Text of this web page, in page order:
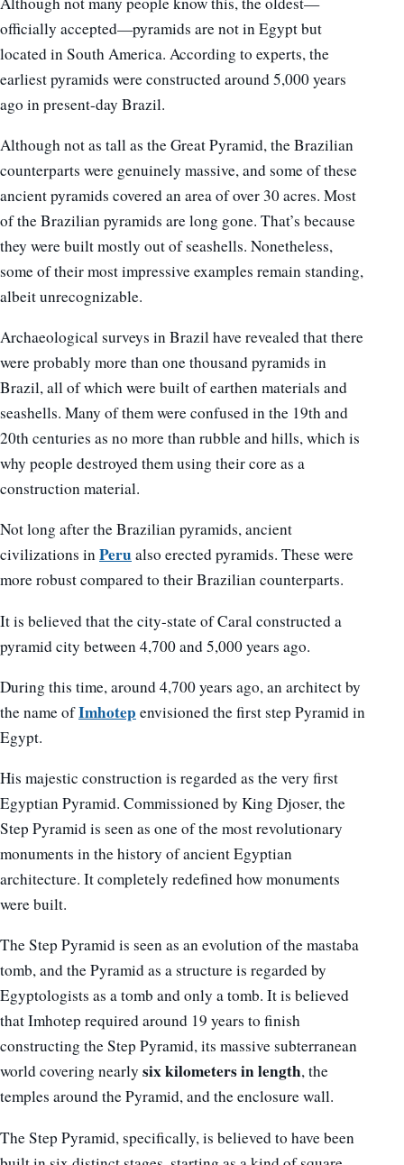
officially accepted—pyramids are not in Egypt but
located in South America. According to experts, the
earliest pyramids were constructed around 5,000 years
ago in present-day Brazil.
Although not as tall as the Great Pyramid, the Brazilian
counterparts were genuinely massive, and some of these
ancient pyramids covered an area of over 30 acres. Most
of the Brazilian pyramids are long gone. That’s because
they were built mostly out of seashells. Nonetheless,
some of their most impressive examples remain standing,
albeit unrecognizable.
Archaeological surveys in Brazil have revealed that there
were probably more than one thousand pyramids in
Brazil, all of which were built of earthen materials and
seashells. Many of them were confused in the 19th and
20th centuries as no more than rubble and hills, which is
why people destroyed them using their core as a
construction material.
Not long after the Brazilian pyramids, ancient
civilizations inPerualso erected pyramids. These were
more robust compared to their Brazilian counterparts.
It is believed that the city-state of Caral constructed a
pyramid city between 4,700 and 5,000 years ago.
During this time, around 4,700 years ago, an architect by
the name ofImhotep envisioned the first step Pyramid in
Egypt.
His majestic construction is regarded as the very first
Egyptian Pyramid. Commissioned by King Djoser, the
Step Pyramid is seen as one of the most revolutionary
monuments in the history of ancient Egyptian
architecture. It completely redefined how monuments
were built.
The Step Pyramid is seen as an evolution of the mastaba
tomb, and the Pyramid as a structure is regarded by
Egyptologists as a tomb and only a tomb. It is believed
that Imhotep required around 19 years to finish
constructing the Step Pyramid, its massive subterranean
world covering nearly six kilometers in length, the
temples around the Pyramid, and the enclosure wall.
The Step Pyramid, specifically, is believed to have been